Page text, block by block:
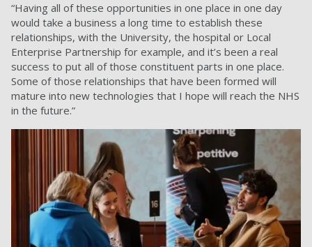
“Having all of these opportunities in one place in one day
would take a business a long time to establish these
relationships, with the University, the hospital or Local
Enterprise Partnership for example, and it’s been a real
success to put all of those constituent parts in one place.
Some of those relationships that have been formed will
mature into new technologies that I hope will reach the NHS
in the future.”